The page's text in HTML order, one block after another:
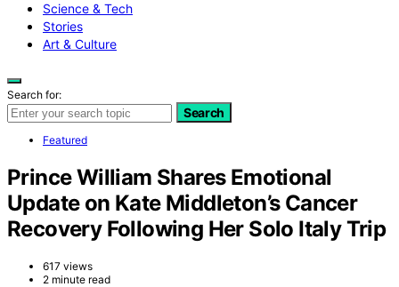
Science & Tech
Stories
Art & Culture
Search for:
Search
Featured
Prince William Shares Emotional
Update on Kate Middleton’s Cancer
Recovery Following Her Solo Italy Trip
617 views
2 minute read